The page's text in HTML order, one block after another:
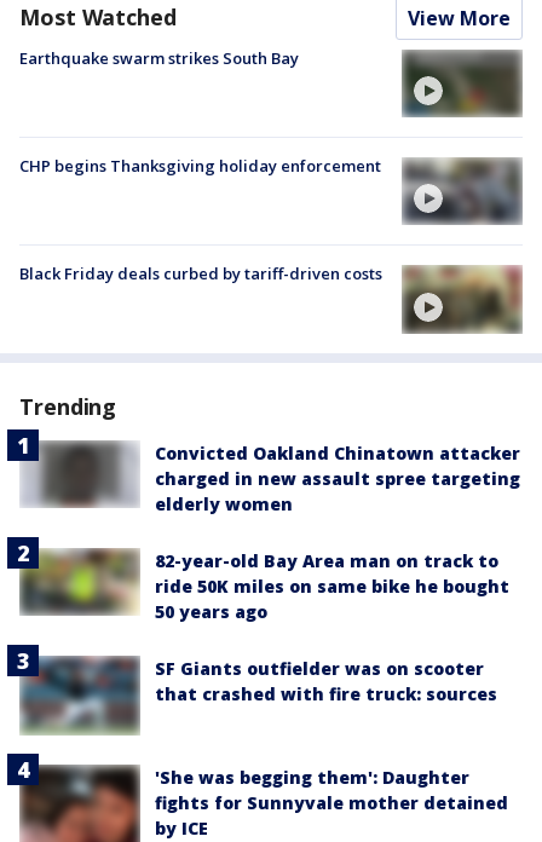
Most Watched View More
Earthquake swarm strikes South Bay
CHP begins Thanksgiving holiday enforcement
Black Friday deals curbed by tariff-driven costs
Trending
Convicted Oakland Chinatown attacker
charged in new assault spree targeting
elderly women
82-year-old Bay Area man on track to
ride 50K miles on same bike he bought
50 years ago
SF Giants outfielder was on scooter
that crashed with fire truck: sources
'She was begging them': Daughter
fights for Sunnyvale mother detained
by ICE